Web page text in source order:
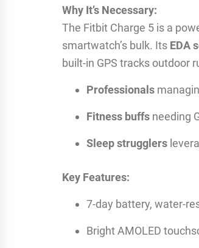
Why It’s Necessary:
The Fitbit Charge 5 is a
smartwatch’s bulk. Its EDA
built-in GPS tracks outdoor
Professionals
Fitness buffs needing
Sleep strugglers
Key Features:
7-day battery, water-
Bright AMOLED